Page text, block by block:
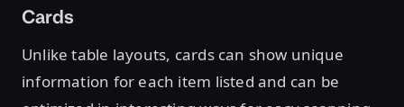
Cards
Unlike table layouts, cards can show unique
information for each item listed and can be